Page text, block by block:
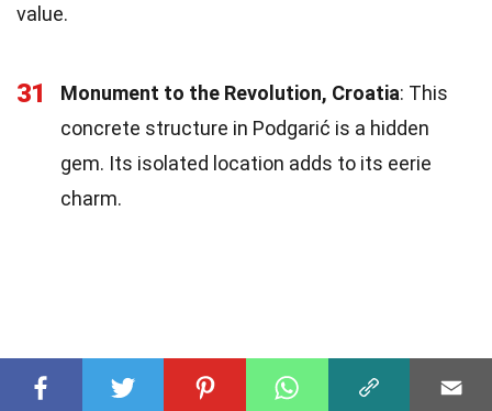
value.
31 Monument to the Revolution, Croatia: This
concrete structure in Podgarić is a hidden
gem. Its isolated location adds to its eerie
charm.